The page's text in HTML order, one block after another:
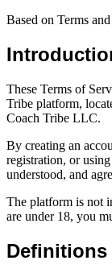
Based on Terms
These Terms of
Tribe platform,
Coach Tribe LLC.
By creating an
registration, or
understood, and
The platform is not
are under 18, you
Definitions